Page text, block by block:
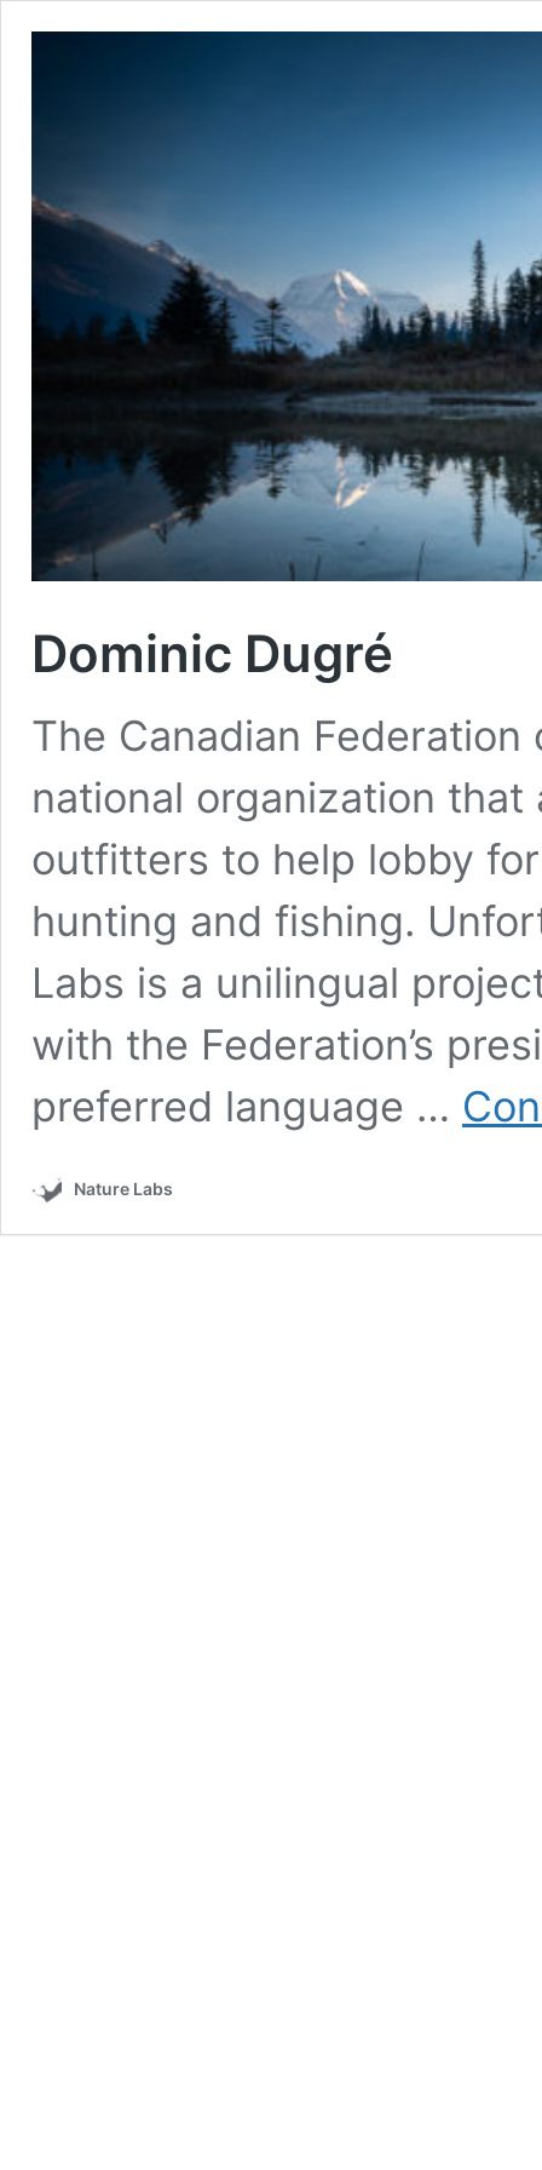
Dominic Dugré
The Canadian
national organization
outfitters to help lobby
hunting and fishing.
Labs is a unilingual
with the Federation’s
preferred language …
Nature Labs